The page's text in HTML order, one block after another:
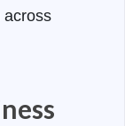
across